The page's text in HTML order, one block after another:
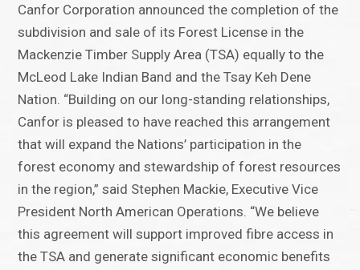
Canfor Corporation announced the completion of the
subdivision and sale of its Forest License in the
Mackenzie Timber Supply Area (TSA) equally to the
McLeod Lake Indian Band and the Tsay Keh Dene
Nation. “Building on our long-standing relationships,
Canfor is pleased to have reached this arrangement
that will expand the Nations’ participation in the
forest economy and stewardship of forest resources
in the region,” said Stephen Mackie, Executive Vice
President North American Operations. “We believe
this agreement will support improved fibre access in
the TSA and generate significant economic benefits